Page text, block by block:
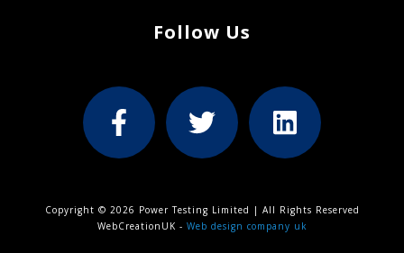
Follow Us
Copyright © 2026 Power Testing Limited | All Rights Reserved
WebCreationUK - Web design company uk